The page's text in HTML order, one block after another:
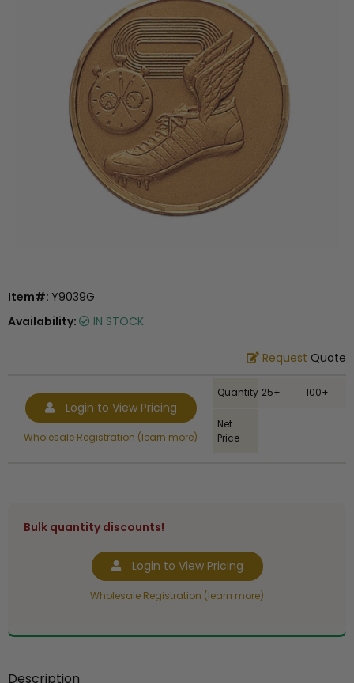
Item#: Y9039G
Availability:
IN STOCK
Request Quote
Login to View Pricing
Wholesale Registration (learn more)
Quantity 25+ 100+
Net
Price
-- --
Bulk quantity discounts!
Login to View Pricing
Wholesale Registration (learn more)
Description